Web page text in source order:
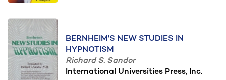
BERNHEIM'S NEW STUDIES IN
HYPNOTISM
Richard S. Sandor
International Universities Press, Inc.